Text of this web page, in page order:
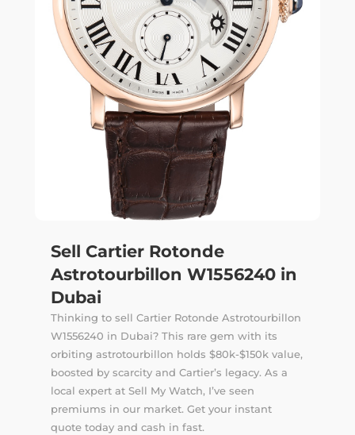
Sell Cartier Rotonde
Astrotourbillon W1556240 in
Dubai
Thinking to sell Cartier Rotonde Astrotourbillon
W1556240 in Dubai? This rare gem with its
orbiting astrotourbillon holds $80k-$150k value,
boosted by scarcity and Cartier’s legacy. As a
local expert at Sell My Watch, I’ve seen
premiums in our market. Get your instant
quote today and cash in fast.